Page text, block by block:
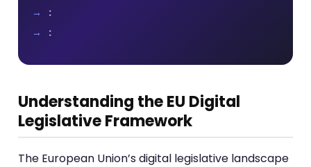
:
:
Understanding the EU Digital
Legislative Framework
The European Union’s digital legislative landscape